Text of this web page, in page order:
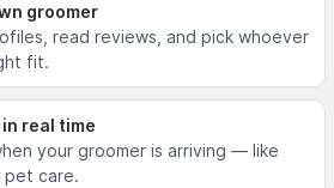
groomer
read reviews, and pick whoever
fit.
real time
your groomer is arriving — like
pet care.